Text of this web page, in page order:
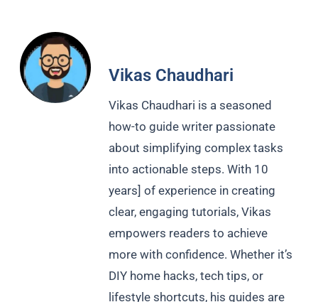
Vikas Chaudhari
Vikas Chaudhari is a seasoned
how-to guide writer passionate
about simplifying complex tasks
into actionable steps. With 10
years] of experience in creating
clear, engaging tutorials, Vikas
empowers readers to achieve
more with confidence. Whether it’s
DIY home hacks, tech tips, or
lifestyle shortcuts, his guides are